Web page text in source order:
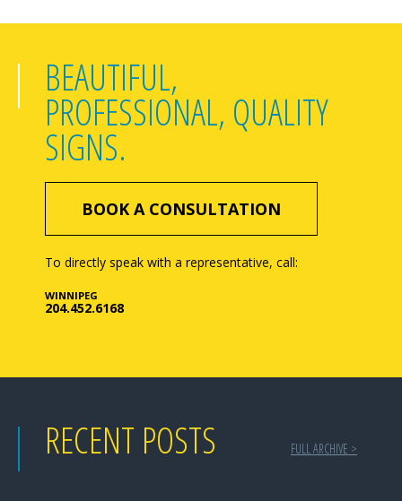
BEAUTIFUL,
PROFESSIONAL, QUALITY
SIGNS.
BOOK A CONSULTATION
To directly speak with a representative, call:
WINNIPEG
204.452.6168
RECENT POSTS FULL ARCHIVE >